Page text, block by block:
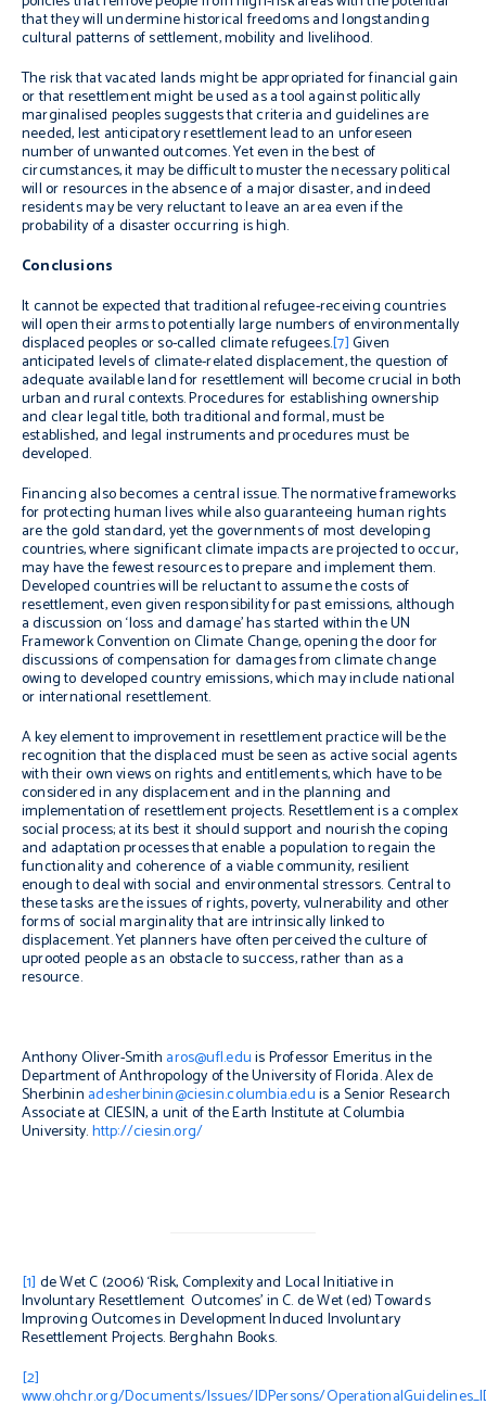
that they will undermine historical freedoms and longstanding
cultural patterns of settlement, mobility and livelihood.
The risk that vacated lands might be appropriated for financial gain
or that resettlement might be used as a tool against politically
marginalised peoples suggests that criteria and guidelines are
needed, lest anticipatory resettlement lead to an unforeseen
number of unwanted outcomes. Yet even in the best of
circumstances, it may be difficult to muster the necessary political
will or resources in the absence of a major disaster, and indeed
residents may be very reluctant to leave an area even if the
probability of a disaster occurring is high.
Conclusions
It cannot be expected that traditional refugee-receiving countries
will open their arms to potentially large numbers of environmentally
displaced peoples or so-called climate refugees.[7]Given
anticipated levels of climate-related displacement, the question of
adequate available land for resettlement will become crucial in both
urban and rural contexts. Procedures for establishing ownership
and clear legal title, both traditional and formal, must be
established, and legal instruments and procedures must be
developed.
Financing also becomes a central issue. The normative frameworks
for protecting human lives while also guaranteeing human rights
are the gold standard, yet the governments of most developing
countries, where significant climate impacts are projected to occur,
may have the fewest resources to prepare and implement them.
Developed countries will be reluctant to assume the costs of
resettlement, even given responsibility for past emissions, although
a discussion on ‘loss and damage’ has started within the UN
Framework Convention on Climate Change, opening the door for
discussions of compensation for damages from climate change
owing to developed country emissions, which may include national
or international resettlement.
A key element to improvement in resettlement practice will be the
recognition that the displaced must be seen as active social agents
with their own views on rights and entitlements, which have to be
considered in any displacement and in the planning and
implementation of resettlement projects. Resettlement is a complex
social process; at its best it should support and nourish the coping
and adaptation processes that enable a population to regain the
functionality and coherence of a viable community, resilient
enough to deal with social and environmental stressors. Central to
these tasks are the issues of rights, poverty, vulnerability and other
forms of social marginality that are intrinsically linked to
displacement. Yet planners have often perceived the culture of
uprooted people as an obstacle to success, rather than as a
resource.
Anthony Oliver-Smith aros@ufl.eduis Professor Emeritus in the
Department of Anthropology of the University of Florida. Alex de
Sherbinin adesherbinin@ciesin.columbia.eduis a Senior Research
Associate at CIESIN, a unit of the Earth Institute at Columbia
University.http://ciesin.org/
[1] de Wet C (2006) ‘Risk, Complexity and Local Initiative in
Involuntary Resettlement Outcomes’ in C. de Wet (ed)Towards
Improving Outcomes in Development Induced Involuntary
Resettlement Projects. Berghahn Books.
[2]
www.ohchr.org/Documents/Issues/IDPersons/